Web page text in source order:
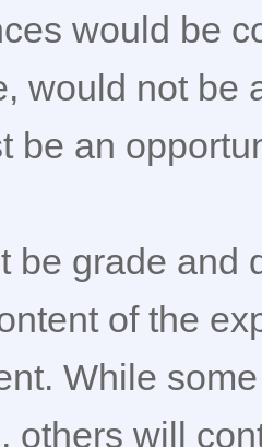
would be
would not be
be an
be grade and
of the
While
others will